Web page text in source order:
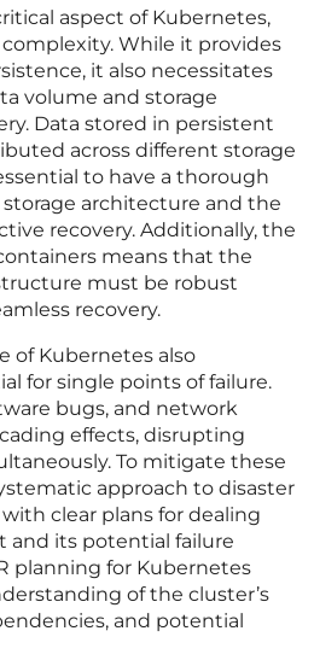
aspect of Kubernetes,
While it provides
it also necessitates
volume and storage
Data stored in persistent
across different storage
to have a thorough
architecture and the
recovery. Additionally, the
means that the
must be robust
recovery.
of Kubernetes also
for single points of failure.
bugs, and network
effects, disrupting
To mitigate these
approach to disaster
with clear plans for dealing
and its potential failure
planning for Kubernetes
of the cluster’s
and potential